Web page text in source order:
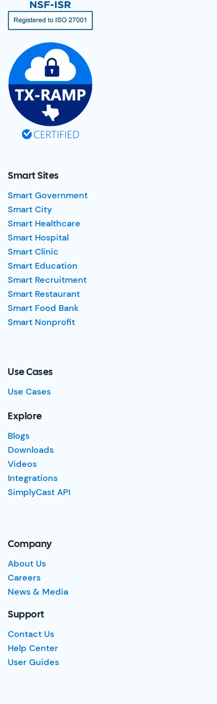
Smart Sites
Smart Government
Smart City
Smart Healthcare
Smart Hospital
Smart Clinic
Smart Education
Smart Recruitment
Smart Restaurant
Smart Food Bank
Smart Nonprofit
Use Cases
Use Cases
Explore
Blogs
Downloads
Videos
Integrations
SimplyCast API
Company
About Us
Careers
News & Media
Support
Contact Us
Help Center
User Guides